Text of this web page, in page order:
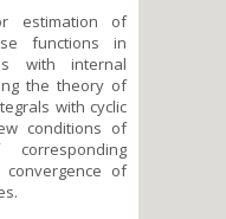
estimation of
functions in
with internal
the theory of
with cyclic
conditions of
of